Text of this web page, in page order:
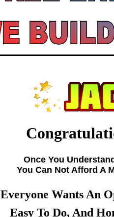
Once You
You Can Not Afford A
Everyone Wants An
Easy To Do, And